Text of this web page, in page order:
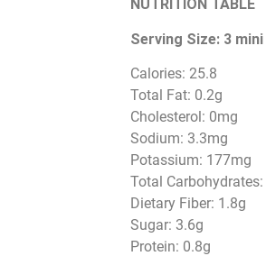
NUTRITION TABLE
Serving Size: 3
Calories: 25.8
Total Fat: 0.2g
Cholesterol: 0mg
Sodium: 3.3mg
Potassium: 177mg
Total Carbohydrates:
Dietary Fiber: 1.8g
Sugar: 3.6g
Protein: 0.8g